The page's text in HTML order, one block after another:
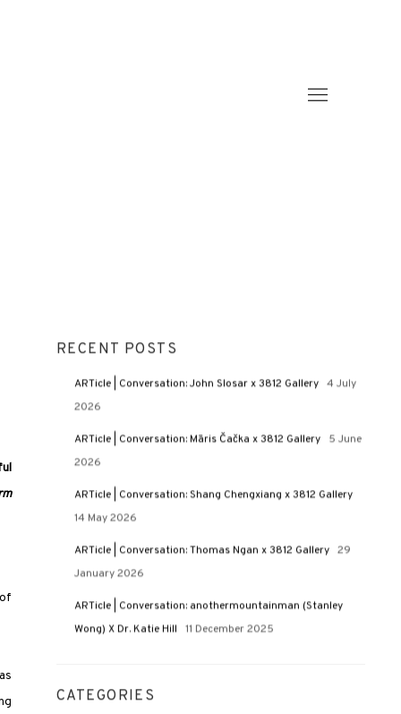
RECENT POSTS
ARTicle | Conversation: John Slosar x 3812 Gallery 4 July
2026
ARTicle | Conversation: Māris Čačka x 3812 Gallery 5 June
2026
ARTicle | Conversation: Shang Chengxiang x 3812 Gallery
14 May 2026
ARTicle | Conversation: Thomas Ngan x 3812 Gallery 29
January 2026
ARTicle | Conversation: anothermountainman (Stanley
Wong) X Dr. Katie Hill
11 December 2025
CATEGORIES